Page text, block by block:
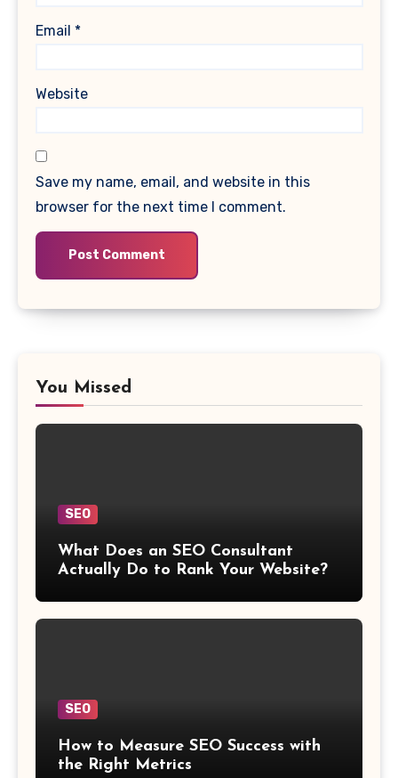
Email *
Website
Save my name, email, and website in this
browser for the next time I comment.
You Missed
SEO
What Does an SEO Consultant
Actually Do to Rank Your Website?
SEO
How to Measure SEO Success with
the Right Metrics